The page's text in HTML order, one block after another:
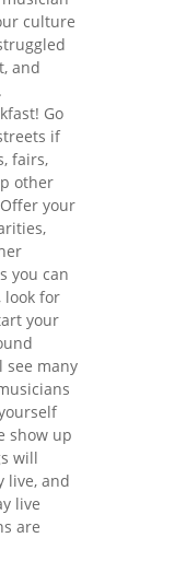
culture
and
Go
if
fairs,
other
your
you can
look for
your
see many
show up
will
live, and
live
are